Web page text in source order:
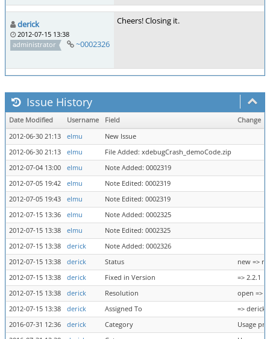
derick
2012-07-15 13:38
administrator
~0002326
Cheers! Closing it.
Issue History
Date Modified Username Field
Change
2012-06-30 21:13
elmu
New Issue
2012-06-30 21:13
elmu
File Added: xdebugCrash_demoCode.zip
2012-07-04 13:00
elmu
Note Added: 0002319
2012-07-05 19:42
elmu
Note Edited: 0002319
2012-07-05 19:43
elmu
Note Edited: 0002319
2012-07-15 13:36
elmu
Note Added: 0002325
2012-07-15 13:38
elmu
Note Edited: 0002325
2012-07-15 13:38
derick
Note Added: 0002326
2012-07-15 13:38
derick Status
new =>
2012-07-15 13:38
derick Fixed in Version
=> 2.2.1
2012-07-15 13:38
derick Resolution
open =>
2012-07-15 13:38
derick Assigned To
=> derick
2016-07-31 12:36
derick Category
Usage